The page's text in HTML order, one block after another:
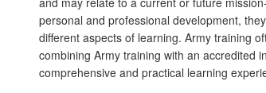
personal and professional development,
different aspects of learning. Army training
combining Army training with an accredited
comprehensive and practical learning